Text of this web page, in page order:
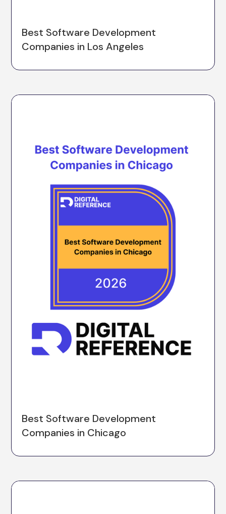
Best Software Development
Companies in Los Angeles
Best Software Development
Companies in Chicago